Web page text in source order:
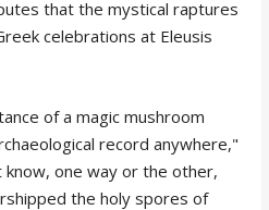
that the mystical raptures
celebrations at Eleusis
of a magic mushroom
record anywhere,"
one way or the other,
the holy spores of